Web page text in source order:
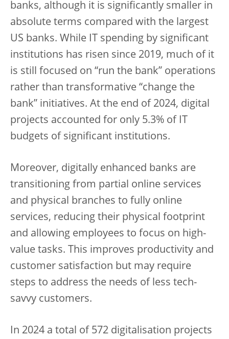
banks, although it is significantly smaller in
absolute terms compared with the largest
US banks. While IT spending by significant
institutions has risen since 2019, much of it
is still focused on “run the bank” operations
rather than transformative “change the
bank” initiatives. At the end of 2024, digital
projects accounted for only 5.3% of IT
budgets of significant institutions.
Moreover, digitally enhanced banks are
transitioning from partial online services
and physical branches to fully online
services, reducing their physical footprint
and allowing employees to focus on high-
value tasks. This improves productivity and
customer satisfaction but may require
steps to address the needs of less tech-
savvy customers.
In 2024 a total of 572 digitalisation projects